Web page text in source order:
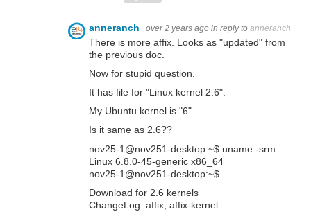
anneranch over 2 years ago in reply to anneranch
There is more affix. Looks as "updated" from
the previous doc.
Now for stupid question.
It has file for "Linux kernel 2.6".
My Ubuntu kernel is "6".
Is it same as 2.6??
nov25-1@nov251-desktop:~$ uname -srm
Linux 6.8.0-45-generic x86_64
nov25-1@nov251-desktop:~$
Download for 2.6 kernels
ChangeLog: affix, affix-kernel.